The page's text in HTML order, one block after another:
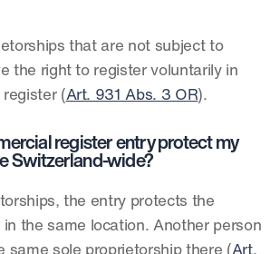
that are not subject to
the right to register voluntarily in
(Art. 931 Abs. 3 OR).
register entry protect my
Switzerland-wide?
the entry protects the
the same location. Another person
same sole proprietorship there (Art.